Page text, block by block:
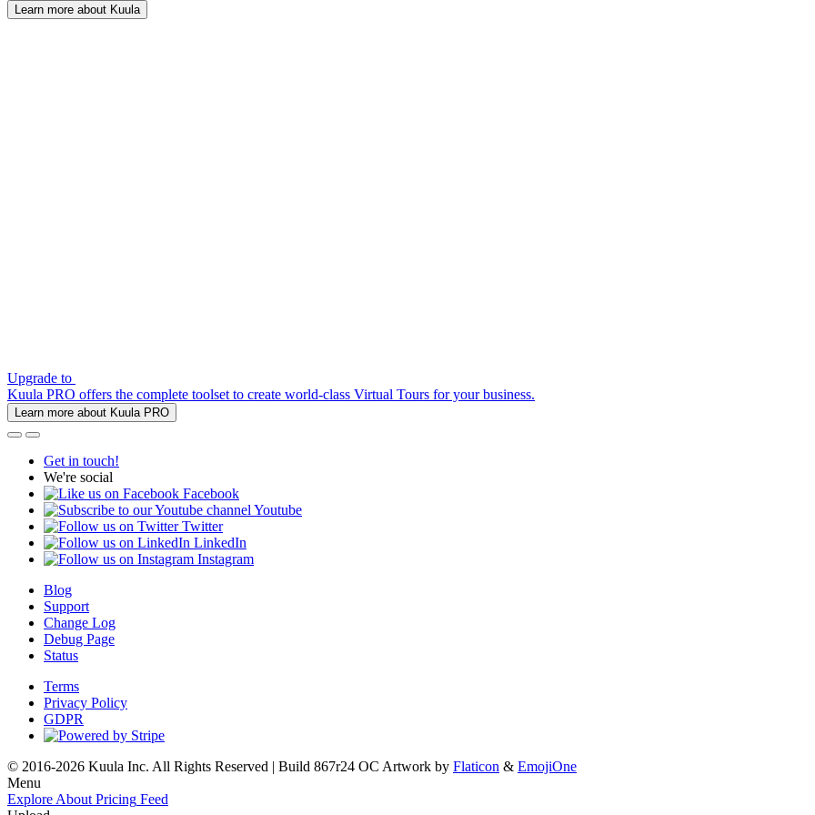
Learn more about Kuula
Upgrade to
Kuula PRO offers the complete toolset to create world-class Virtual Tours for your business.
Learn more about Kuula PRO
Get in touch!
We're social
Facebook
Youtube
Twitter
LinkedIn
Instagram
Blog
Support
Change Log
Debug Page
Status
Terms
Privacy Policy
GDPR
© 2016-2026 Kuula Inc. All Rights Reserved | Build 867r24 OC Artwork by Flaticon & EmojiOne
Menu
Explore About Pricing Feed